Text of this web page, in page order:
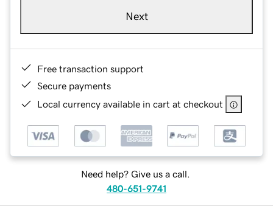
Next
Free transaction support
Secure payments
Local currency available in cart at checkout
Need help? Give us a call.
480-651-9741